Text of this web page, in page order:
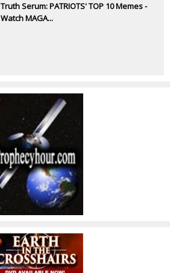
Truth Serum: PATRIOTS' TOP 10 Memes -
Watch MAGA...